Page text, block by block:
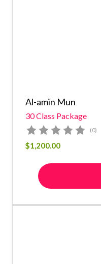
Al-amin Mun
30 Class Package
(0)
$1,200.00